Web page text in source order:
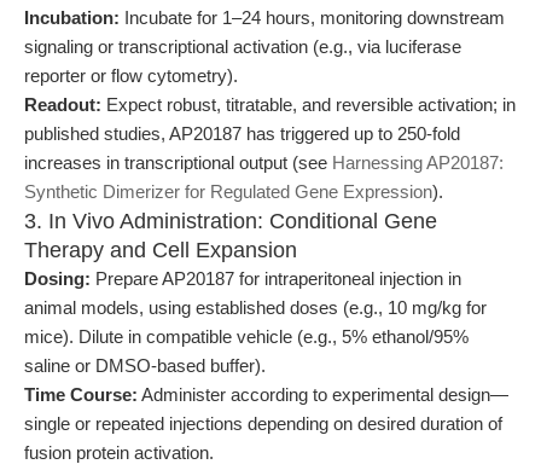
Incubation: Incubate for 1–24 hours, monitoring downstream
signaling or transcriptional activation (e.g., via luciferase
reporter or flow cytometry).
Readout: Expect robust, titratable, and reversible activation; in
published studies, AP20187 has triggered up to 250-fold
increases in transcriptional output (see Harnessing AP20187:
Synthetic Dimerizer for Regulated Gene Expression).
3. In Vivo Administration: Conditional Gene
Therapy and Cell Expansion
Dosing: Prepare AP20187 for intraperitoneal injection in
animal models, using established doses (e.g., 10 mg/kg for
mice). Dilute in compatible vehicle (e.g., 5% ethanol/95%
saline or DMSO-based buffer).
Time Course: Administer according to experimental design—
single or repeated injections depending on desired duration of
fusion protein activation.